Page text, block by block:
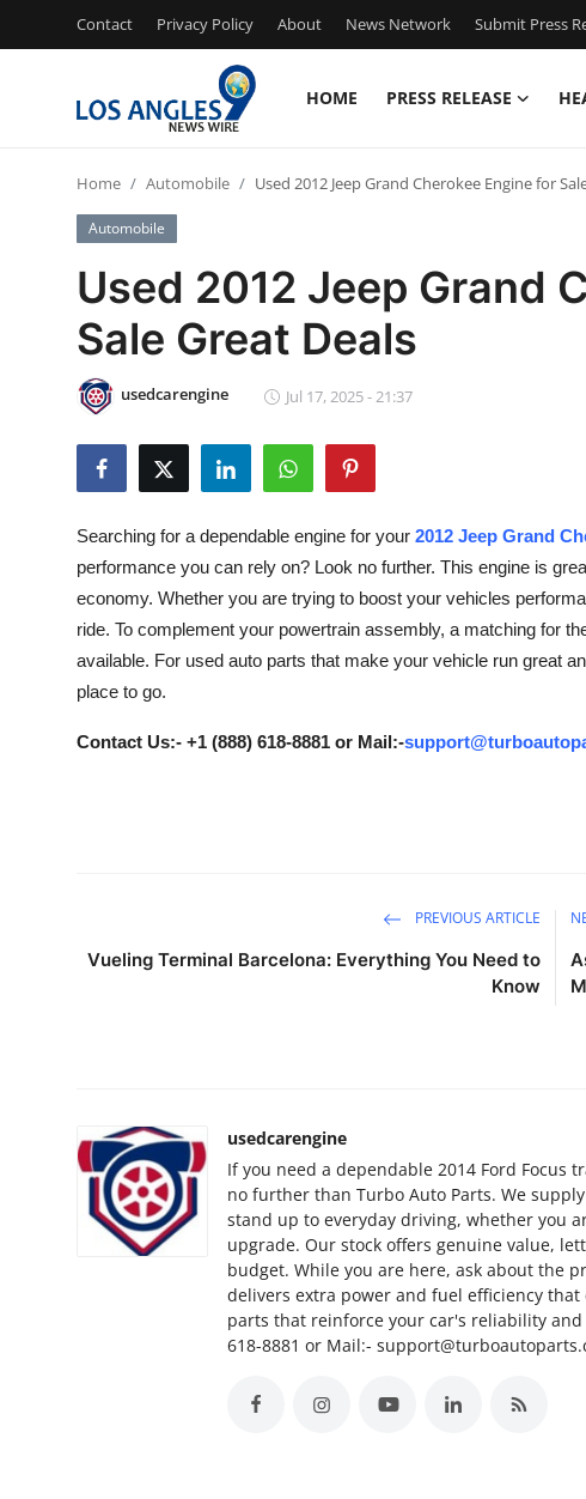
Contact Privacy Policy About News Network Submit Press
HOME PRESS RELEASE
Press Release
Contact
Privacy Policy
News Network
Submit Press Release
Guest Posting
Crypto
Advertise with US
How To
Home Automobile Used 2012 Jeep Grand Cherokee Engine for
Automobile
Used 2012 Jeep Grand
Sale Great Deals
usedcarengine Jul 17, 2025 - 21:37
Searching for a dependable engine for your 2012 Jeep Grand
performance you can rely on? Look no further. This engine is
economy. Whether you are trying to boost your vehicles
ride. To complement your powertrain assembly, a matching for
available. For used auto parts that make your vehicle run great
place to go.
Contact Us:- +1 (888) 618-8881 or Mail:-
PREVIOUS ARTICLE
Vueling Terminal Barcelona: Everything You Need to
Know
usedcarengine
If you need a dependable 2014 Ford
no further than Turbo Auto Parts. We
stand up to everyday driving, whether you
upgrade. Our stock offers genuine value,
budget. While you are here, ask about the
delivers extra power and fuel efficiency
parts that reinforce your car's reliability
618-8881 or Mail:-